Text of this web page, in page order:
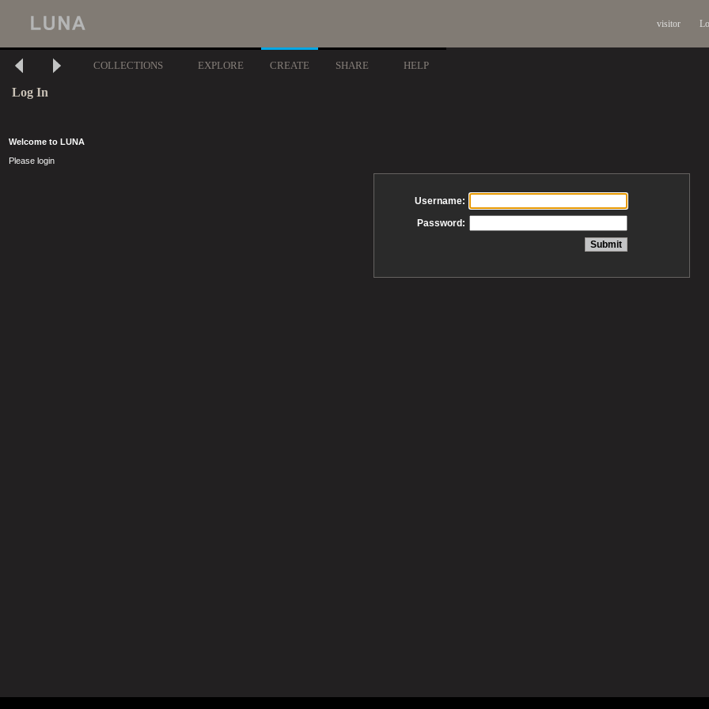
visitor
COLLECTIONS EXPLORE CREATE SHARE HELP
Log In
Welcome to LUNA
Please login
Username:
Password: